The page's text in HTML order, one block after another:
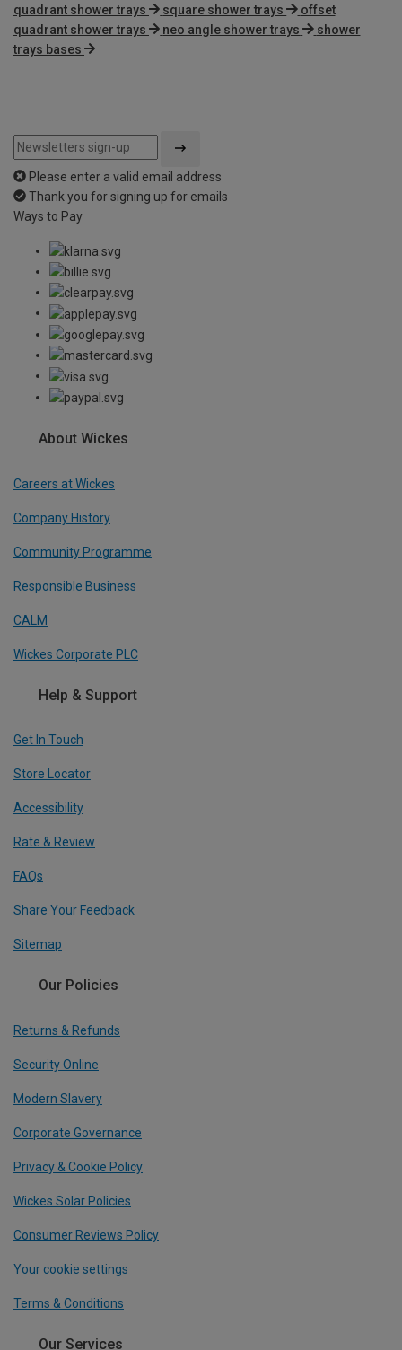
quadrant shower trays square shower trays
offset
quadrant shower trays
neo angle shower trays
shower
trays bases
Please enter a valid email address
Thank you for signing up for emails
Ways to Pay
About Wickes
Careers at Wickes
Company History
Community Programme
Responsible Business
CALM
Wickes Corporate PLC
Help & Support
Get In Touch
Store Locator
Accessibility
Rate & Review
FAQs
Share Your Feedback
Sitemap
Our Policies
Returns & Refunds
Security Online
Modern Slavery
Corporate Governance
Privacy & Cookie Policy
Wickes Solar Policies
Consumer Reviews Policy
Your cookie settings
Terms & Conditions
Our Services